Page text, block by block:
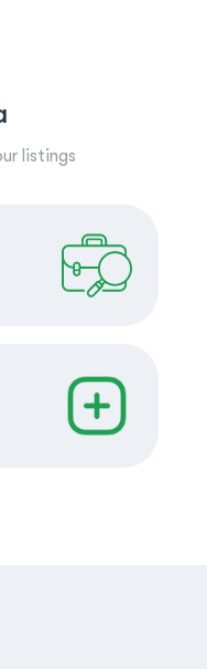
listings